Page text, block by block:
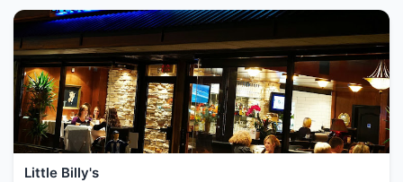
Little Billy's